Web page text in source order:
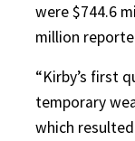
were $744.6
million
“Kirby’s first
temporary
which